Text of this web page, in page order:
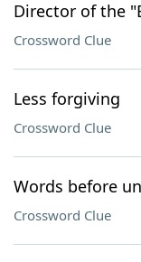
Director of the
Crossword Clue
Less forgiving
Crossword Clue
Words before
Crossword Clue